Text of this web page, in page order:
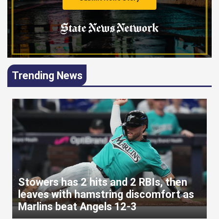
Trending News
Stowers has 2 hits and 2 RBIs, then
leaves with hamstring discomfort as
Marlins beat Angels 12-3